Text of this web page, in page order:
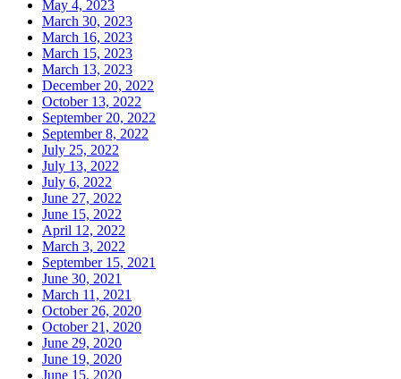
May 4, 2023
March 30, 2023
March 16, 2023
March 15, 2023
March 13, 2023
December 20, 2022
October 13, 2022
September 20, 2022
September 8, 2022
July 25, 2022
July 13, 2022
July 6, 2022
June 27, 2022
June 15, 2022
April 12, 2022
March 3, 2022
September 15, 2021
June 30, 2021
March 11, 2021
October 26, 2020
October 21, 2020
June 29, 2020
June 19, 2020
June 15, 2020